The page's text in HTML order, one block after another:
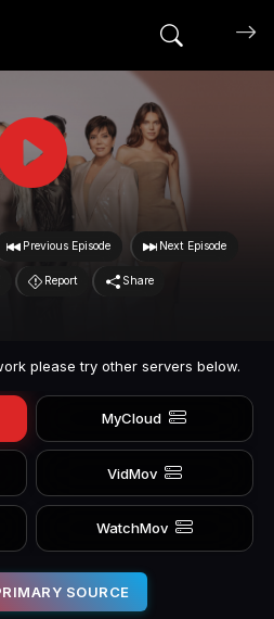
Search
Previous Episode Next Episode
Report Share
please try other servers below.
MyCloud
VidMov
WatchMov
SOURCE